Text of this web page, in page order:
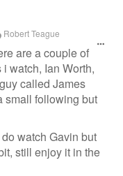
Robert Teague
are a couple of
watch, Ian Worth,
called James
small following but
watch Gavin but
still enjoy it in the